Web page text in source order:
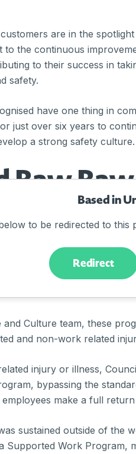
are in the
to the continuous
to their success in
safety.
have one thing in
just over six years to
a strong safety culture.
Baw
based on the Council’s
return to work
Culture team, these
and non-work related
injury or illness,
bypassing the
make a full
sustained outside of the
Supported Work Program,
Based in
to be redirected to this
Redirect